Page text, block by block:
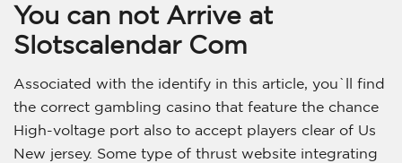
You can not Arrive at
Slotscalendar Com
Associated with the identify in this article, you`ll find
the correct gambling casino that feature the chance
High-voltage port also to accept players clear of Us
New jersey. Some type of thrust website integrating